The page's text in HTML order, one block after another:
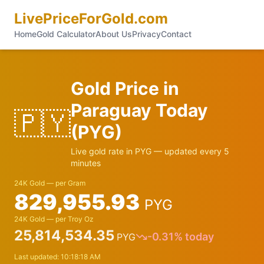
LivePriceForGold.com
HomeGold CalculatorAbout UsPrivacyContact
🇵🇾
Gold Price in
Paraguay Today
(PYG)
Live gold rate in PYG — updated every 5
minutes
24K Gold — per Gram
829,955.93 PYG
24K Gold — per Troy Oz
25,814,534.35 PYG -0.31% today
Last updated: 10:18:18 AM